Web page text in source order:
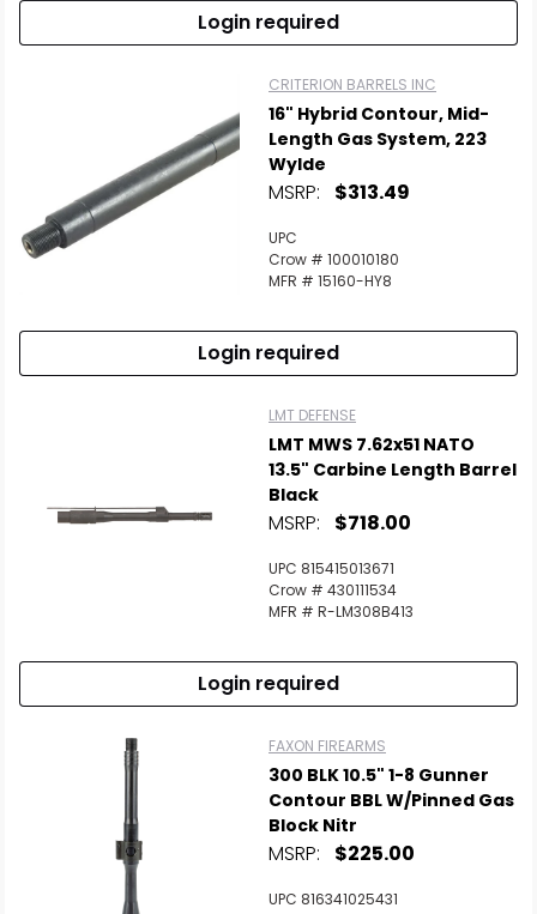
Login required
CRITERION BARRELS INC
16" Hybrid Contour, Mid-
Length Gas System, 223
Wylde
MSRP: $313.49
UPC
Crow # 100010180
MFR # 15160-HY8
Login required
LMT DEFENSE
LMT MWS 7.62x51 NATO
13.5" Carbine Length Barrel
Black
MSRP: $718.00
UPC 815415013671
Crow # 430111534
MFR # R-LM308B413
Login required
FAXON FIREARMS
300 BLK 10.5" 1-8 Gunner
Contour BBL W/Pinned Gas
Block Nitr
MSRP: $225.00
UPC 816341025431